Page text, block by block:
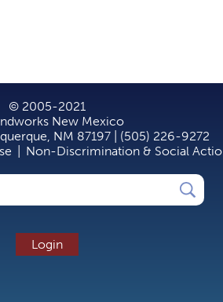
© 2005-2021
New Mexico
NM 87197 | (505) 226-9272
Non-Discrimination & Social
Login